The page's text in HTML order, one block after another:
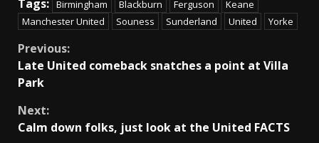
Tags: Birmingham Blackburn Ferguson
Keane
Manchester United
Souness Sunderland United Yorke
Continue
Reading
Previous:
Late United comeback snatches a point at Villa
Park
Next:
Calm down folks, just look at the United FACTS